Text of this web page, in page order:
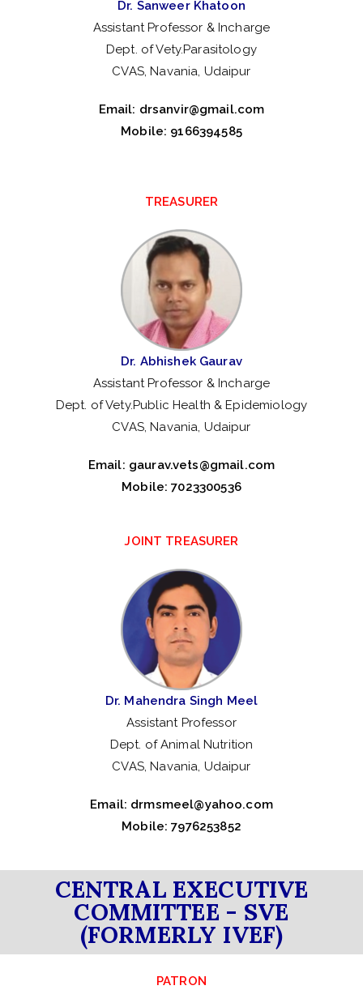
Dr. Sanweer Khatoon
Assistant Professor & Incharge
Dept. of Vety.Parasitology
CVAS, Navania, Udaipur
Email: drsanvir@gmail.com
Mobile: 9166394585
TREASURER
Dr. Abhishek Gaurav
Assistant Professor & Incharge
Dept. of Vety.Public Health & Epidemiology
CVAS, Navania, Udaipur
Email: gaurav.vets@gmail.com
Mobile: 7023300536
JOINT TREASURER
Dr. Mahendra Singh Meel
Assistant Professor
Dept. of Animal Nutrition
CVAS, Navania, Udaipur
Email: drmsmeel@yahoo.com
Mobile: 7976253852
CENTRAL EXECUTIVE
COMMITTEE - SVE
(FORMERLY IVEF)
PATRON